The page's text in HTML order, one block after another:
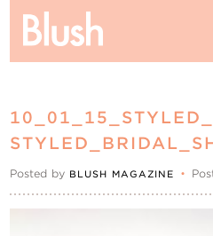
Real Weddings
Posted by BLUSH MAGAZINE •